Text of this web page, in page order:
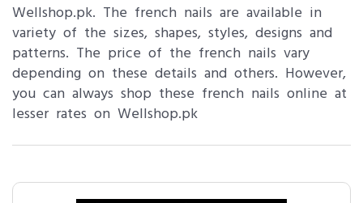
Wellshop.pk. The french nails are available in
variety of the sizes, shapes, styles, designs and
patterns. The price of the french nails vary
depending on these details and others. However,
you can always shop these french nails online at
lesser rates on Wellshop.pk